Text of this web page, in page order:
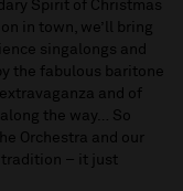
Spirit of Christmas
in town, we’ll bring
singalongs and
the fabulous baritone
and of
the way… So
Orchestra and our
tradition – it just